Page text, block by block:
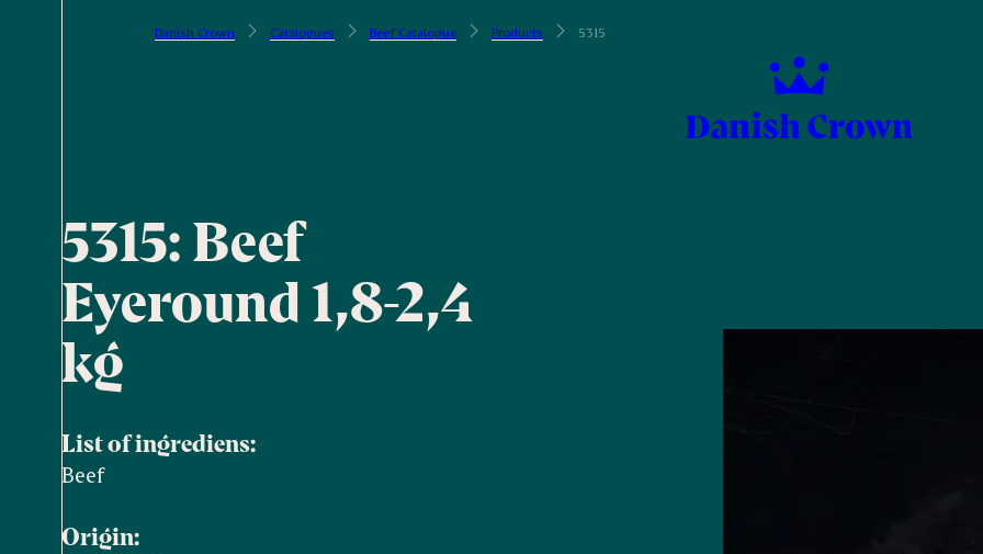
Danish Crown Catalogues Beef Catalogue Products 5315
5315: Beef
Eyeround 1,8-2,4
kg
List of ingrediens:
Beef
Origin: